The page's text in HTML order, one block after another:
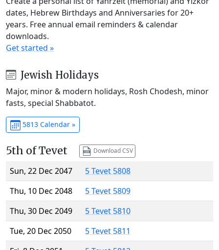
dates, Hebrew Birthdays and Anniversaries for 20+
years. Free annual email reminders & calendar
downloads.
Get started »
Jewish Holidays
Major, minor & modern holidays, Rosh Chodesh, minor
fasts, special Shabbatot.
5813 Calendar »
5th of Tevet Download CSV
Sun, 22 Dec 2047
5 Tevet 5808
Thu, 10 Dec 2048
5 Tevet 5809
Thu, 30 Dec 2049
5 Tevet 5810
Tue, 20 Dec 2050
5 Tevet 5811